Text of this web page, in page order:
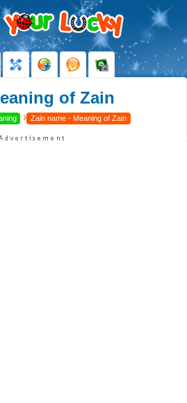
of Zain
› Zain name - Meaning of Zain